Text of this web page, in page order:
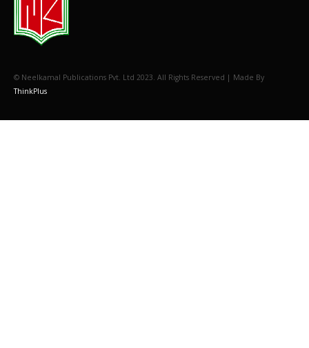
© Neelkamal Publications Pvt. Ltd 2023. All Rights Reserved | Made By
ThinkPlus